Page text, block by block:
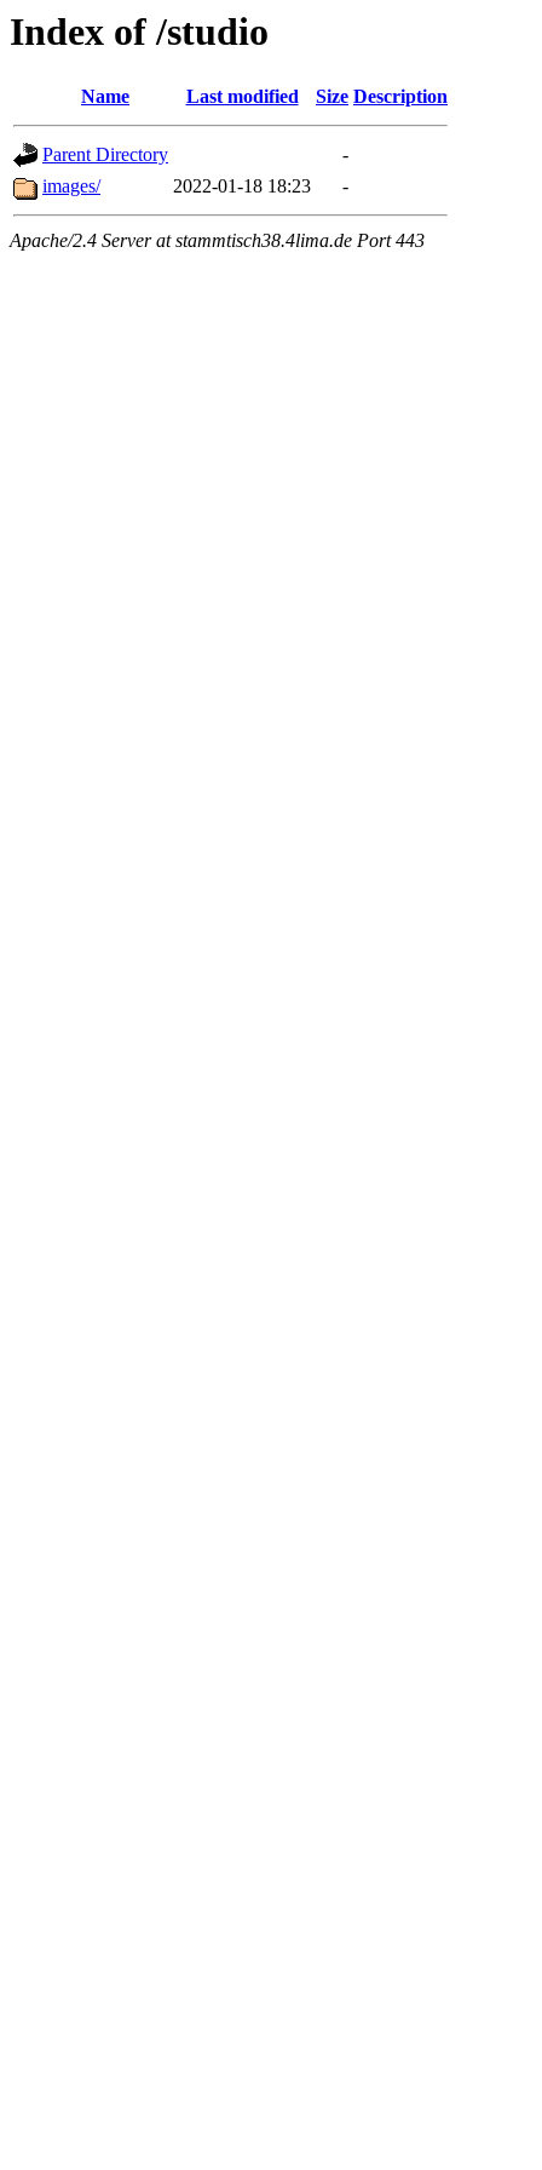
Index of /studio
Name Last modified Size Description
Parent Directory
-
images/
2022-01-18 18:23 -
Apache/2.4 Server at stammtisch38.4lima.de Port 443